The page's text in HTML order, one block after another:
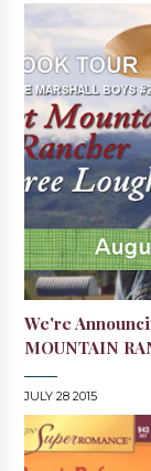
We're
MOUNTAIN
JULY 28 2015